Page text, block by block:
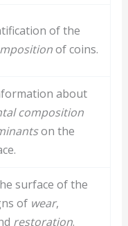
of the
of coins.
about
composition
on the
surface of the
of wear,
restoration.